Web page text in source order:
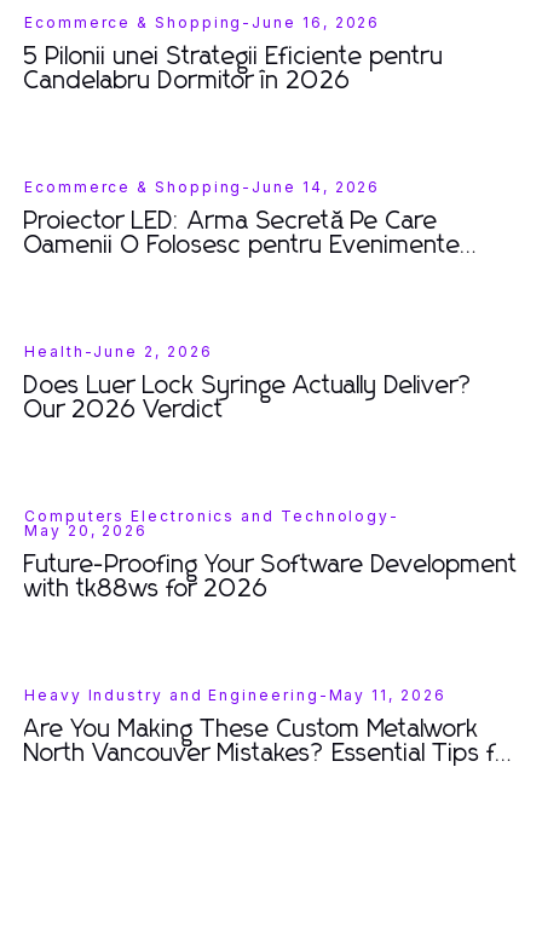
Ecommerce & Shopping - June 16, 2026
5 Pilonii unei Strategii Eficiente pentru
Candelabru Dormitor în 2026
Ecommerce & Shopping - June 14, 2026
Proiector LED: Arma Secretă Pe Care
Oamenii O Folosesc pentru Evenimente
Health - June 2, 2026
Does Luer Lock Syringe Actually Deliver?
Our 2026 Verdict
Computers Electronics and Technology -
May 20, 2026
Future-Proofing Your Software Development
with tk88ws for 2026
Heavy Industry and Engineering - May 11, 2026
Are You Making These Custom Metalwork
North Vancouver Mistakes? Essential Tips for